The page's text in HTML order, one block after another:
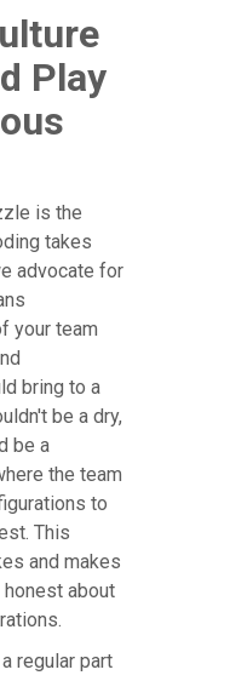
Play
is the
takes
advocate for
your team
bring to a
be a dry,
be a
the team
to
This
and makes
about
regular part